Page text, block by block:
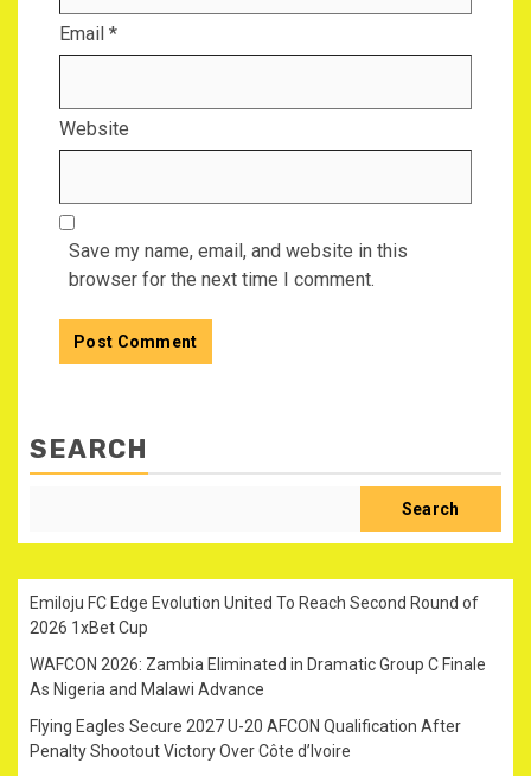
Email *
Website
Save my name, email, and website in this
browser for the next time I comment.
SEARCH
Search
Emiloju FC Edge Evolution United To Reach Second Round of
2026 1xBet Cup
WAFCON 2026: Zambia Eliminated in Dramatic Group C Finale
As Nigeria and Malawi Advance
Flying Eagles Secure 2027 U-20 AFCON Qualification After
Penalty Shootout Victory Over Côte d’Ivoire